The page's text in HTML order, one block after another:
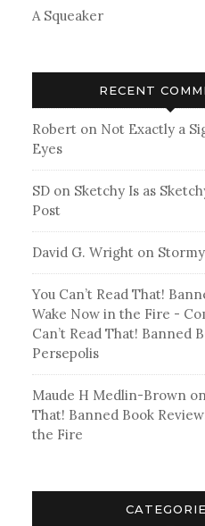
A Squeaker
RECENT
Robert on Not Exactly a
Eyes
SD on Sketchy Is as
Post
David G. Wright on
You Can’t Read That!
Wake Now in the Fire -
Can’t Read That! Banned
Persepolis
Maude H Medlin-Brown
That! Banned Book
the Fire